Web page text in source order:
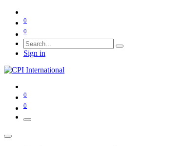
0
0
Sign in
0
0